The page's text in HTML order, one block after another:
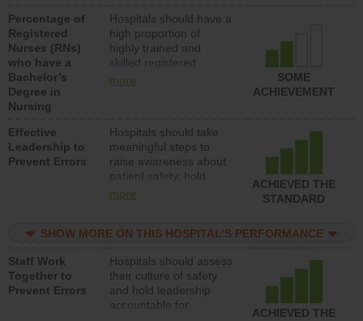
Percentage of
Registered
Nurses (RNs)
who have a
Bachelor’s
Degree in
Nursing
Hospitals should have a
high proportion of
highly trained and
skilled registered
nurses (RNs) who have
more
SOME
ACHIEVEMENT
Effective
Leadership to
Prevent Errors
Hospitals should take
meaningful steps to
raise awareness about
patient safety, hold
leadership accountable
resources to implement
program and develop
systems and structures
to support action to
improve patient safety.
more
ACHIEVED THE
STANDARD
SHOW MORE ON THIS HOSPITAL’S PERFORMANCE
Staff Work
Together to
Prevent Errors
Hospitals should assess
their culture of safety
and hold leadership
accountable for
ACHIEVED THE